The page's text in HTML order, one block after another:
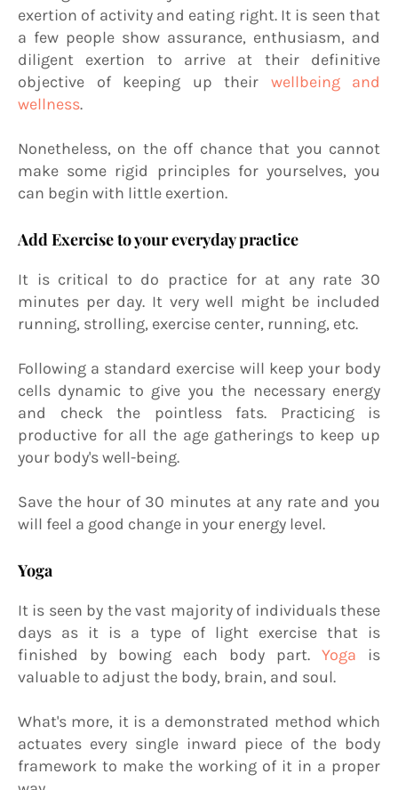
exertion of activity and eating right. It is seen that
a few people show assurance, enthusiasm, and
diligent exertion to arrive at their definitive
objective of keeping up their wellbeing and
wellness.
Nonetheless, on the off chance that you cannot
make some rigid principles for yourselves, you
can begin with little exertion.
Add Exercise to your everyday practice
It is critical to do practice for at any rate 30
minutes per day. It very well might be included
running, strolling, exercise center, running, etc.
Following a standard exercise will keep your body
cells dynamic to give you the necessary energy
and check the pointless fats. Practicing is
productive for all the age gatherings to keep up
your body's well-being.
Save the hour of 30 minutes at any rate and you
will feel a good change in your energy level.
Yoga
It is seen by the vast majority of individuals these
days as it is a type of light exercise that is
finished by bowing each body part. Yoga is
valuable to adjust the body, brain, and soul.
What's more, it is a demonstrated method which
actuates every single inward piece of the body
framework to make the working of it in a proper